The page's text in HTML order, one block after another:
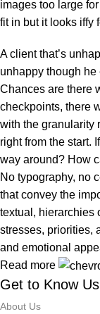
images too large
fit in but it looks iffy
A client that’s
unhappy though he
Chances are there
checkpoints, there
with the granularity
right from the start.
way around? How
No typography, no
that convey the
textual, hierarchies
stresses, priorities,
and emotional
Read more
Get to Know Us
About Us